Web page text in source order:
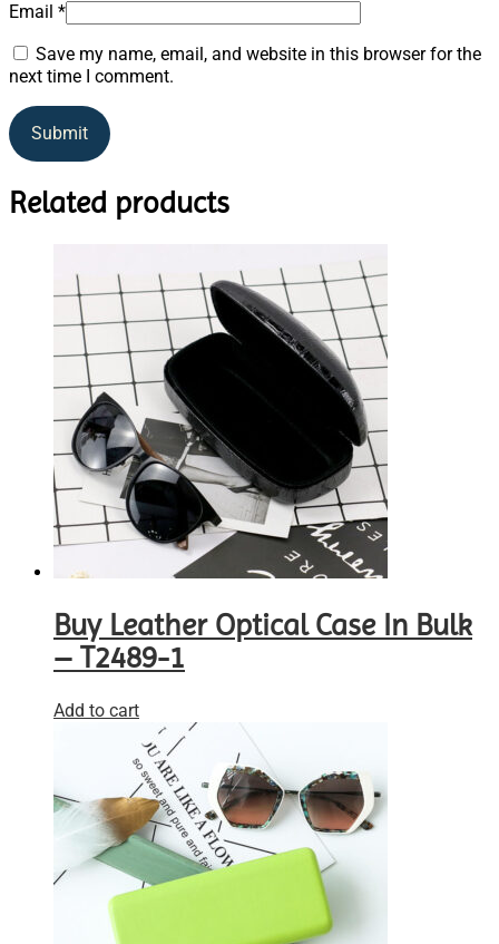
Email *
Save my name, email, and website in this browser for the
next time I comment.
Related products
Buy Leather Optical Case In Bulk
– T2489-1
Add to cart